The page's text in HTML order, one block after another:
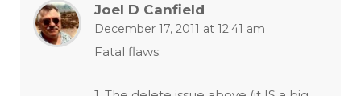
Joel D Canfield
December 17, 2011 at 12:41 am
Fatal flaws: